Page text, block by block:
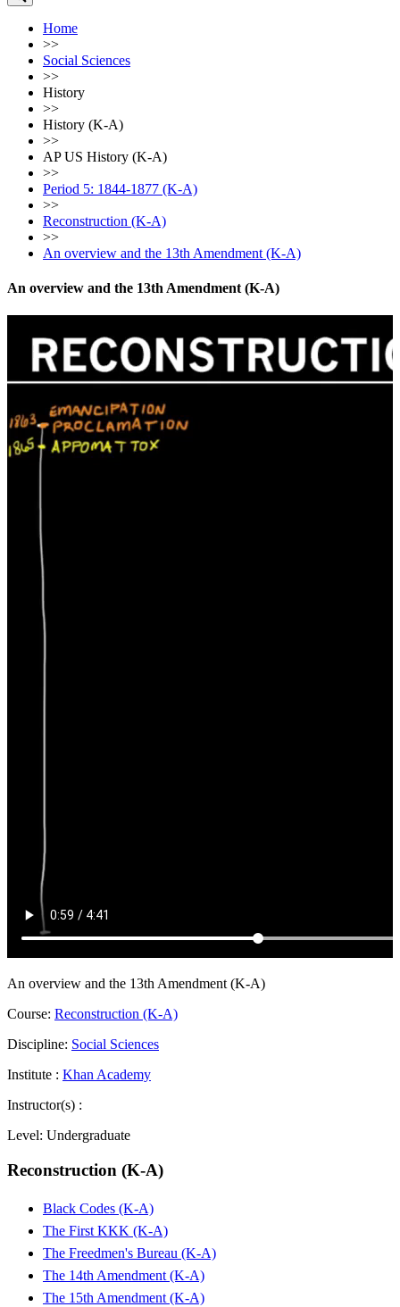
Home
>>
Social Sciences
>>
History
>>
History (K-A)
>>
AP US History (K-A)
>>
Period 5: 1844-1877 (K-A)
>>
Reconstruction (K-A)
>>
An overview and the 13th Amendment (K-A)
An overview and the 13th Amendment (K-A)
An overview and the 13th Amendment (K-A)
Course: Reconstruction (K-A)
Discipline: Social Sciences
Institute : Khan Academy
Instructor(s) :
Level: Undergraduate
Reconstruction (K-A)
Black Codes (K-A)
The First KKK (K-A)
The Freedmen's Bureau (K-A)
The 14th Amendment (K-A)
The 15th Amendment (K-A)